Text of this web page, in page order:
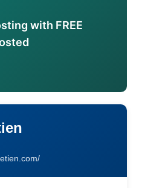
with FREE